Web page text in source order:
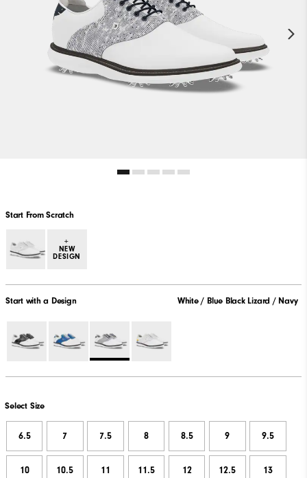
Start From Scratch
+
NEW
DESIGN
Start with a Design White / Blue Black Lizard / Navy
Select Size
6.5 7 7.5 8 8.5 9 9.5
10 10.5 11 11.5 12 12.5 13